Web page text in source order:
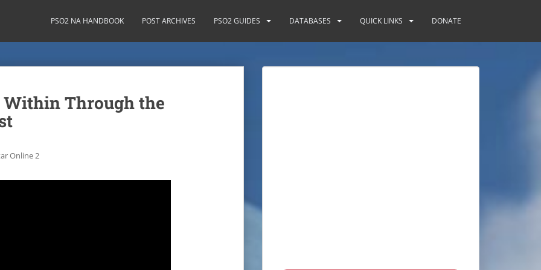
PSO2 NA HANDBOOK POST ARCHIVES PSO2 GUIDES DATABASES QUICK LINKS DONATE
Within Through the
Online 2